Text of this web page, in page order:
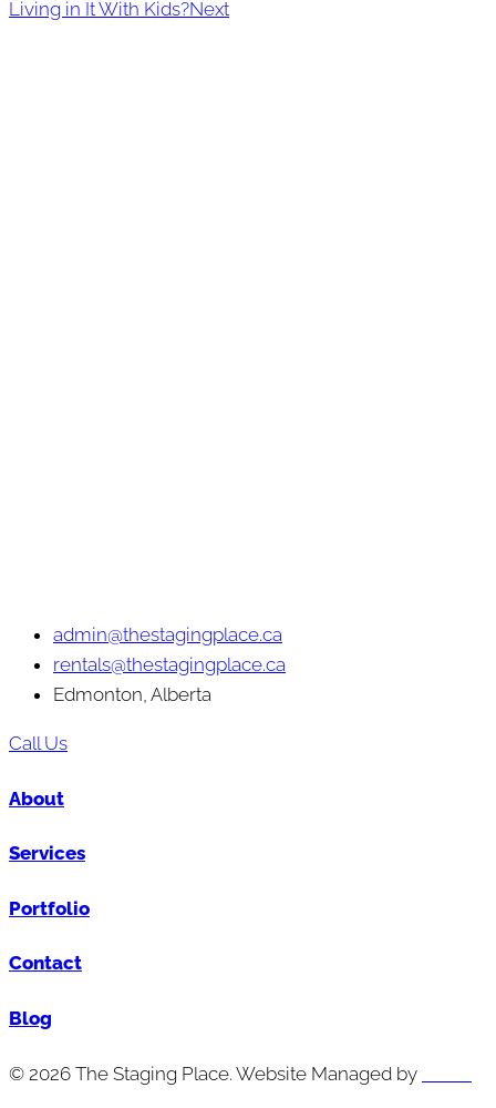
Living in It With Kids?Next
admin@thestagingplace.ca
rentals@thestagingplace.ca
Edmonton, Alberta
Call Us
About
Services
Portfolio
Contact
Blog
© 2026 The Staging Place. Website Managed by